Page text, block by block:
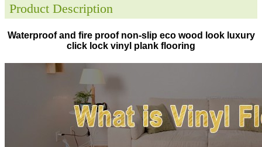
Product Description
Waterproof and fire proof non-slip eco wood look luxury
click lock vinyl plank flooring